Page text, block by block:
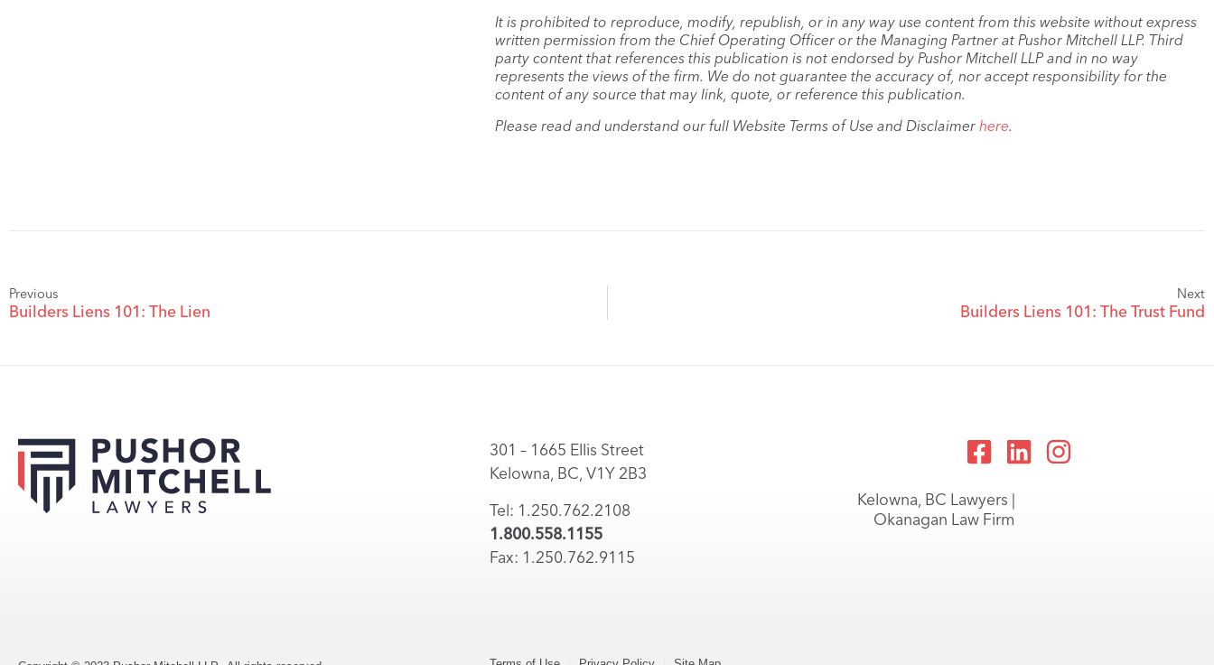
It is prohibited to reproduce, modify, republish, or in any way use content from this website without express
written permission from the Chief Operating Officer or the Managing Partner at Pushor Mitchell LLP. Third
party content that references this publication is not endorsed by Pushor Mitchell LLP and in no way
represents the views of the firm. We do not guarantee the accuracy of, nor accept responsibility for the
content of any source that may link, quote, or reference this publication.
Please read and understand our full Website Terms of Use and Disclaimer here.
Previous
Builders Liens 101: The Lien
Next
Builders Liens 101: The Trust Fund
301 – 1665 Ellis Street
Kelowna, BC, V1Y 2B3
Tel: 1.250.762.2108
1.800.558.1155
Fax: 1.250.762.9115
Kelowna, BC Lawyers |
Okanagan Law Firm